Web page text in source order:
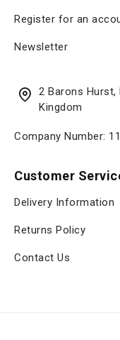
Customer
Delivery Information
Returns Policy
Contact Us
Register for an
Newsletter
2 Barons Hurst,
Kingdom
Company Number: